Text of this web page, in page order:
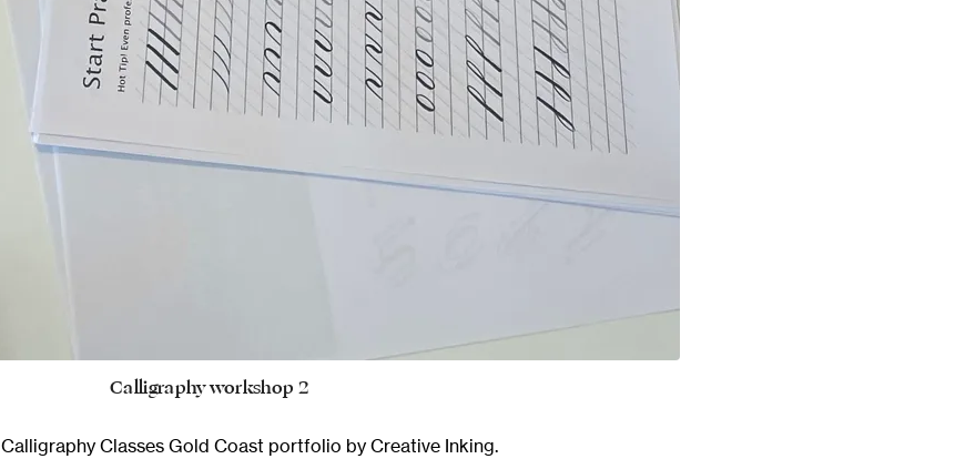
Calligraphy workshop 2
Calligraphy Classes Gold Coastportfolio by Creative Inking.